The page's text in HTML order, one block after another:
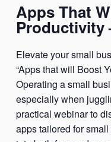
Apps That
Productivity
Elevate your small
“Apps that will Boost
Operating a small
especially when
practical webinar to
apps tailored for